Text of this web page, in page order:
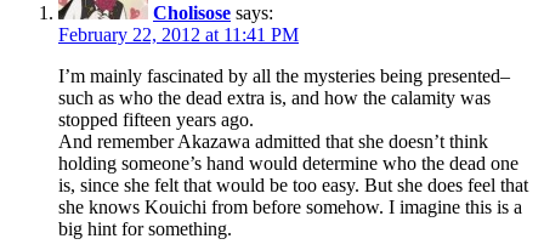
Cholisose says:
February 22, 2012 at 11:41 PM
I’m mainly fascinated by all the mysteries being presented–
such as who the dead extra is, and how the calamity was
stopped fifteen years ago.
And remember Akazawa admitted that she doesn’t think
holding someone’s hand would determine who the dead one
is, since she felt that would be too easy. But she does feel that
she knows Kouichi from before somehow. I imagine this is a
big hint for something.